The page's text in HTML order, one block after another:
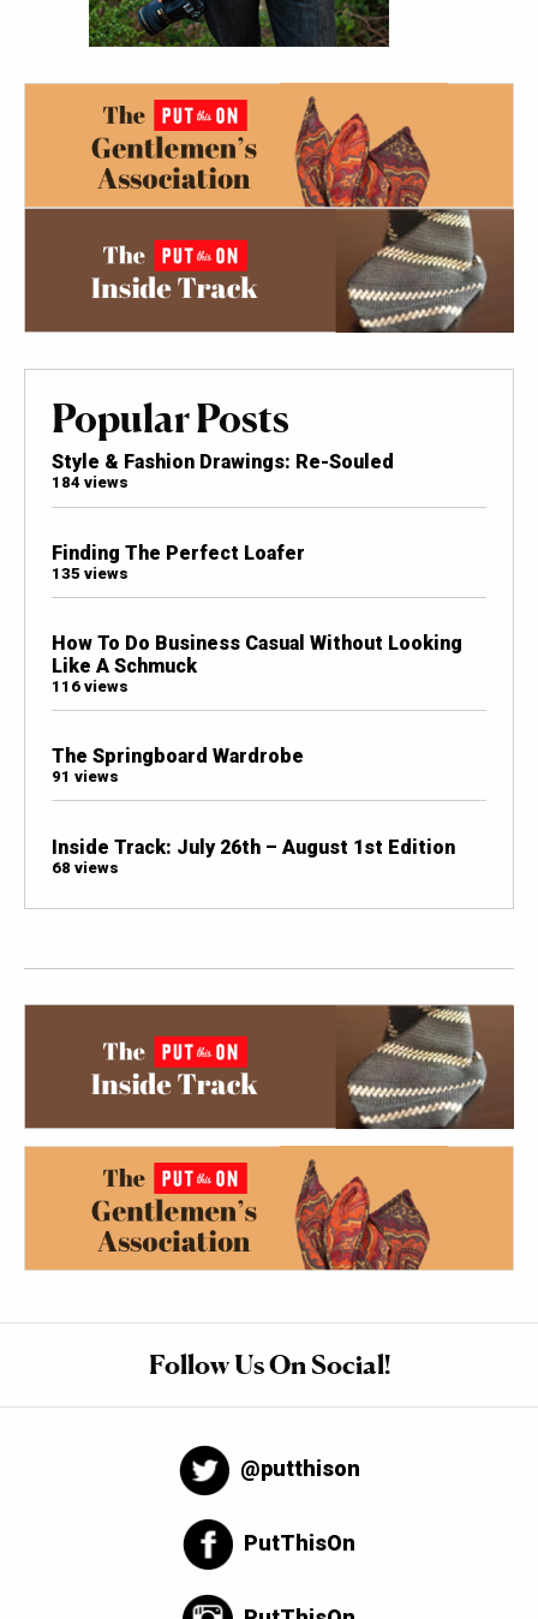
Popular Posts
Style & Fashion Drawings: Re-Souled
184 views
Finding The Perfect Loafer
135 views
How To Do Business Casual Without Looking
Like A Schmuck
116 views
The Springboard Wardrobe
91 views
Inside Track: July 26th – August 1st Edition
68 views
Follow Us On Social!
@putthison
PutThisOn